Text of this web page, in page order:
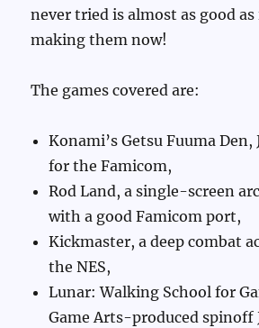
never tried is almost as good
making them now!
The games covered are:
Konami’s Getsu Fuuma Den,
for the Famicom,
Rod Land, a single-screen
with a good Famicom port,
Kickmaster, a deep combat
the NES,
Lunar: Walking School for
Game Arts-produced spinoff